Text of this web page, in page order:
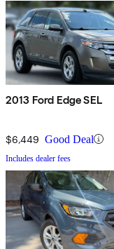
2013 Ford Edge SEL
$6,449 Good Deal
Includes dealer fees